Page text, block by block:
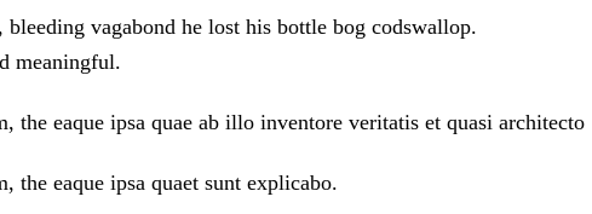
vagabond he lost his bottle bog codswallop.
meaningful.
the eaque ipsa quae ab illo inventore veritatis et quasi architecto
the eaque ipsa quaet sunt explicabo.